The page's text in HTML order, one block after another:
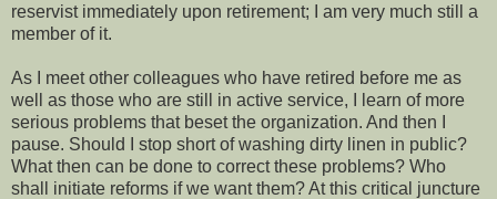
reservist immediately upon retirement; I am very much still a
member of it.
As I meet other colleagues who have retired before me as
well as those who are still in active service, I learn of more
serious problems that beset the organization. And then I
pause. Should I stop short of washing dirty linen in public?
What then can be done to correct these problems? Who
shall initiate reforms if we want them? At this critical juncture